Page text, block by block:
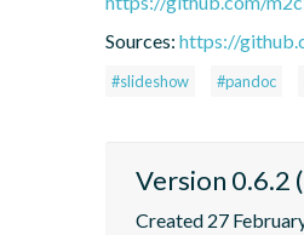
Sources: https://
#slideshow #pandoc
Version 0.6.2
Created 27